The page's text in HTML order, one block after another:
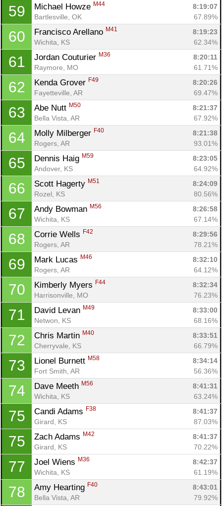
59 Michael Howze M44
8:19:07
Bartlesville, OK
67.89%
60 Francisco Arellano M41
8:19:23
Wichita, KS
62.34%
61 Jordan Couturier M36
8:20:11
Raymore, MO
61.71%
62 Kenda Grover F49
8:20:26
Fayetteville, AR
69.47%
63 Abe Nutt M50
8:21:37
Bella Vista, AR
67.92%
64 Molly Milberger F40
8:21:38
Rogers, AR
93.01%
65 Dennis Haig M59
8:23:05
Andover, KS
64.92%
66 Scott Hagerty M51
8:24:09
Rozel, KS
80.56%
67 Andy Bowman M56
8:26:58
Wichita, KS
67.14%
68 Corrie Wells F42
8:29:56
Rogers, AR
78.21%
69 Mark Lucas M46
8:32:10
Rogers, AR
64.12%
70 Kimberly Myers F44
8:32:34
Harrisonville, MO
76.23%
71 David Levan M49
8:33:00
Netwon, KS
68.16%
72 Chris Martin M40
8:33:51
Cherryvale, KS
66.79%
73 Lionel Burnett M58
8:34:14
Fort Smith, AR
56.36%
74 Dave Meeth M56
8:41:31
Wichita, KS
63.24%
75 Candi Adams F38
8:41:37
Girard, KS
87.03%
75 Zach Adams M42
8:41:37
Girard, KS
70.22%
77 Joel Wiens M36
8:42:37
Wichita, KS
61.19%
78 Amy Hearting F40
8:43:01
Bella Vista, AR
79.92%